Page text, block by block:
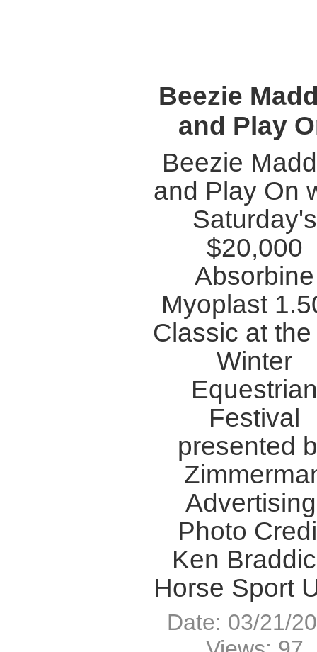
Beezie
and Play
Beezie
and Play On
Saturday's
$20,000
Absorbine
Myoplast
Classic at
Winter
Festival
presented
Photo
Ken
Horse Sport
Date: 03/21/